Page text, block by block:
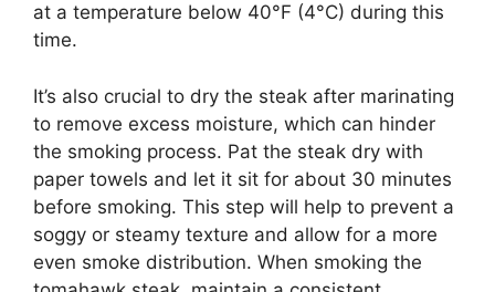
at a temperature below 40°F (4°C) during this
time.
It’s also crucial to dry the steak after marinating
to remove excess moisture, which can hinder
the smoking process. Pat the steak dry with
paper towels and let it sit for about 30 minutes
before smoking. This step will help to prevent a
soggy or steamy texture and allow for a more
even smoke distribution. When smoking the